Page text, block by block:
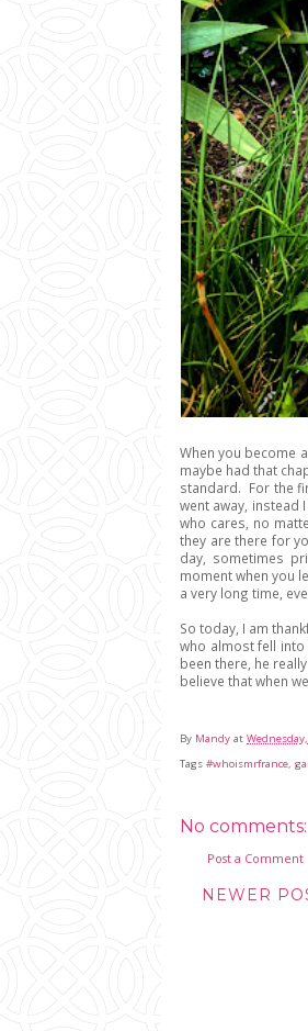
When you become
maybe had that
standard. For the
went away, instead
who cares, no
they are there for
day, sometimes
moment when you
a very long time,
So today, I am
who almost fell into
been there, he
believe that when
By Mandy at
Tags #whoismrfrance,
No comments:
Post a Comment
NEWER